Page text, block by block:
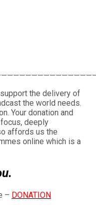
the delivery of
the world needs.
Your donation and
deeply
affords us the
online which is a
– DONATION